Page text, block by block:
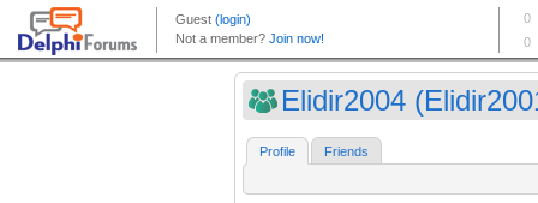
Elidir2004
Profile Friends